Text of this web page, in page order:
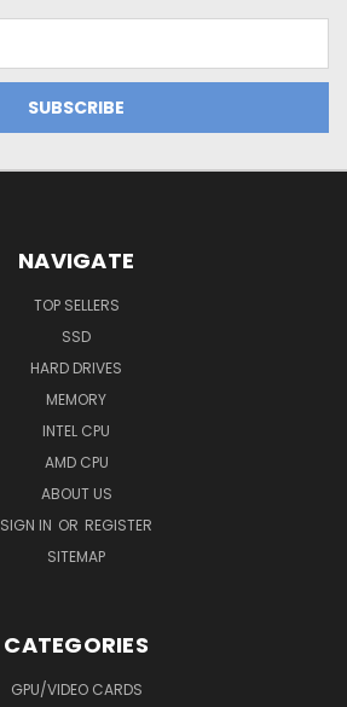
NAVIGATE
TOP SELLERS
SSD
HARD DRIVES
MEMORY
INTEL CPU
AMD CPU
ABOUT US
SIGN IN OR REGISTER
SITEMAP
CATEGORIES
GPU/VIDEO CARDS